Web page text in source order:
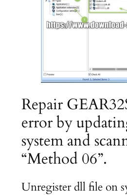
Repair
error by
system and
“Method 06”.
Unregister dll file on